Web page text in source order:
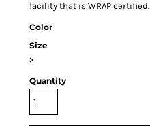
facility that is WRAP certified.
Color
Size
>
Quantity